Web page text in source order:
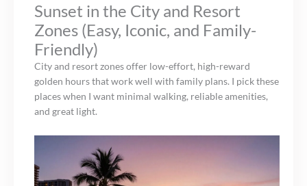
Sunset in the City and Resort
Zones (Easy, Iconic, and Family-
Friendly)
City and resort zones offer low-effort, high-reward
golden hours that work well with family plans. I pick these
places when I want minimal walking, reliable amenities,
and great light.